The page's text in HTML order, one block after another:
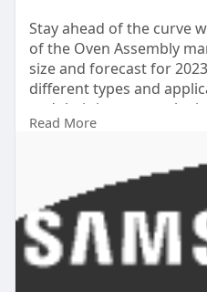
Stay ahead of the curve
of the Oven Assembly
size and forecast for
different types and
and their impact on the
competitive landscape
#ovenassemblymarket
Read More